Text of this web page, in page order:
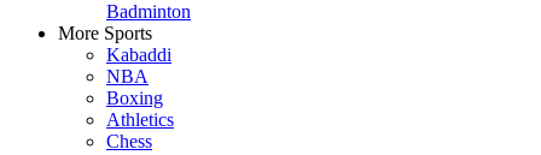
Badminton
More Sports
Kabaddi
NBA
Boxing
Athletics
Chess